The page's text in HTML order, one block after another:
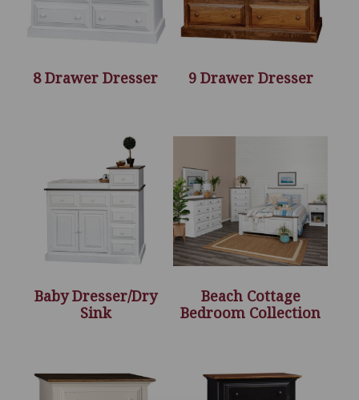
8 Drawer Dresser 9 Drawer Dresser
Baby Dresser/Dry
Sink
Beach Cottage
Bedroom Collection